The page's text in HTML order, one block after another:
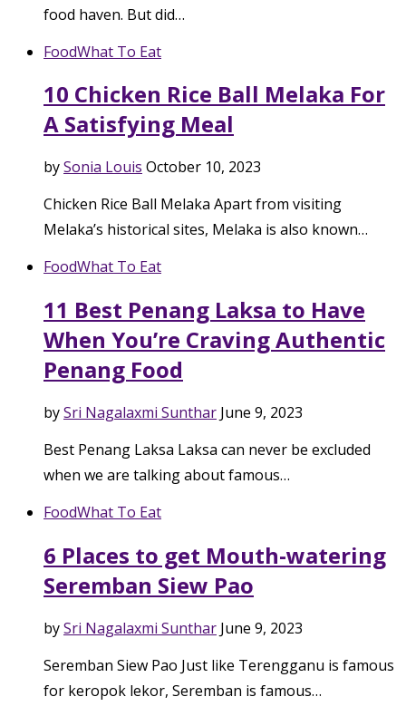
food haven. But did…
FoodWhat To Eat
10 Chicken Rice Ball Melaka For
A Satisfying Meal
bySonia Louis October 10, 2023
Chicken Rice Ball Melaka Apart from visiting
Melaka’s historical sites, Melaka is also known…
FoodWhat To Eat
11 Best Penang Laksa to Have
When You’re Craving Authentic
Penang Food
bySri Nagalaxmi Sunthar June 9, 2023
Best Penang Laksa Laksa can never be excluded
when we are talking about famous…
FoodWhat To Eat
6 Places to get Mouth-watering
Seremban Siew Pao
bySri Nagalaxmi Sunthar June 9, 2023
Seremban Siew Pao Just like Terengganu is famous
for keropok lekor, Seremban is famous…